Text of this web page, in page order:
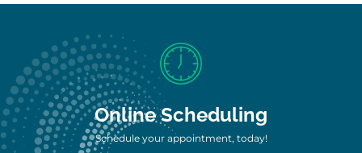
Online Scheduling
Schedule your appointment, today!